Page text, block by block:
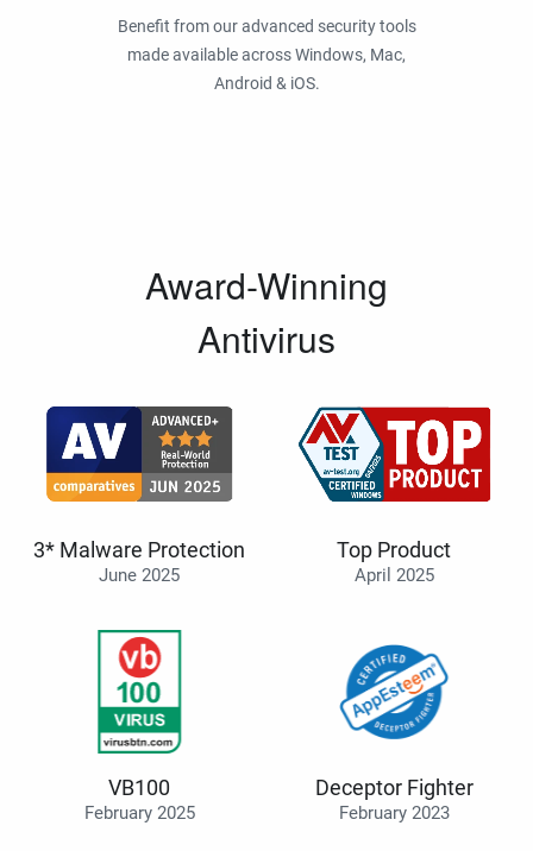
Benefit from our advanced security tools
made available across Windows, Mac,
Android & iOS.
Award-Winning
Antivirus
3* Malware Protection
June 2025
Top Product
April 2025
VB100
February 2025
Deceptor Fighter
February 2023